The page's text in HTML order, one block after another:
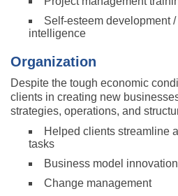
Self-esteem development
intelligence
Organization
Despite the tough economic
clients in creating new
strategies, operations, and
Helped clients streamline
tasks
Business model innovation
Change management